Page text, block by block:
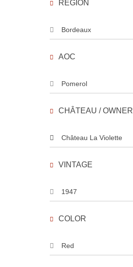
REGION
Bordeaux
AOC
Pomerol
CHÂTEAU / OWNER
Château La Violette
VINTAGE
1947
COLOR
Red